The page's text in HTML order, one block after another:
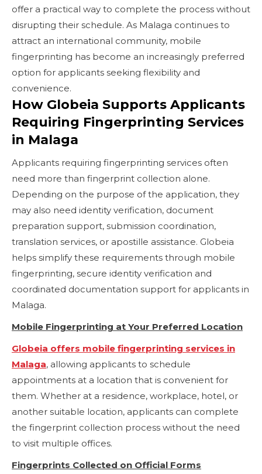
offer a practical way to complete the process without
disrupting their schedule. As Malaga continues to
attract an international community, mobile
fingerprinting has become an increasingly preferred
option for applicants seeking flexibility and
convenience.
How Globeia Supports Applicants
Requiring Fingerprinting Services
in Malaga
Applicants requiring fingerprinting services often
need more than fingerprint collection alone.
Depending on the purpose of the application, they
may also need identity verification, document
preparation support, submission coordination,
translation services, or apostille assistance. Globeia
helps simplify these requirements through mobile
fingerprinting, secure identity verification and
coordinated documentation support for applicants in
Malaga.
Mobile Fingerprinting at Your Preferred Location
Globeia offers mobile fingerprinting services in
Malaga, allowing applicants to schedule
appointments at a location that is convenient for
them. Whether at a residence, workplace, hotel, or
another suitable location, applicants can complete
the fingerprint collection process without the need
to visit multiple offices.
Fingerprints Collected on Official Forms